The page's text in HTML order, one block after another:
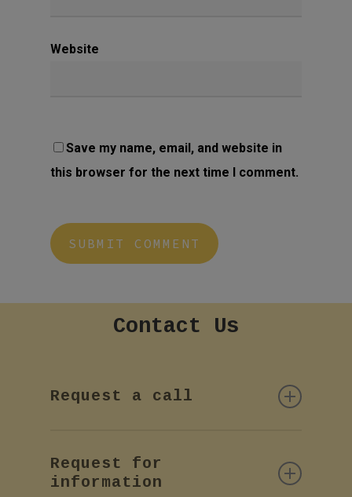
Website
Save my name, email, and website in
this browser for the next time I comment.
Contact Us
Request a call
a call back by phone, please
enter your name and phone
Request for
information